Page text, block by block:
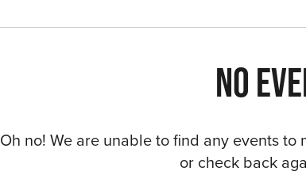
NO
Oh no! We are unable to find any events
or check back